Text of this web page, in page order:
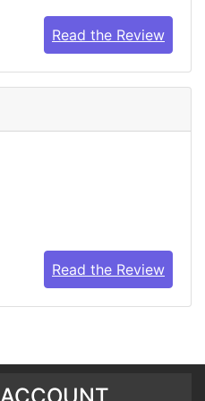
Read the Review
Read the Review